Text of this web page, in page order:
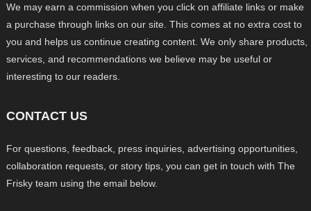
We may earn a commission when you click on affiliate links or make
a purchase through links on our site. This comes at no extra cost to
you and helps us continue creating content. We only share products,
services, and recommendations we believe may be useful or
interesting to our readers.
CONTACT US
For questions, feedback, press inquiries, advertising opportunities,
collaboration requests, or story tips, you can get in touch with The
Frisky team using the email below.